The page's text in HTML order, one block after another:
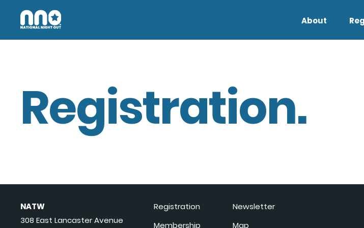
About
Registration.
NATW
308 East Lancaster Avenue
Registration
Membership
Newsletter
Map